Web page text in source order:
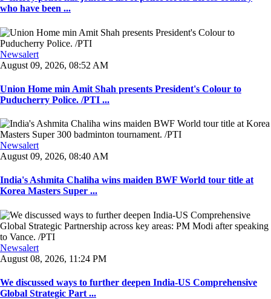
who have been ...
Newsalert
August 09, 2026, 08:52 AM
Union Home min Amit Shah presents President's Colour to
Puducherry Police. /PTI ...
Newsalert
August 09, 2026, 08:40 AM
India's Ashmita Chaliha wins maiden BWF World tour title at
Korea Masters Super ...
Newsalert
August 08, 2026, 11:24 PM
We discussed ways to further deepen India-US Comprehensive
Global Strategic Part ...